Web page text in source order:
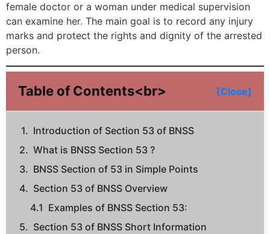
female doctor or a woman under medical supervision
can examine her. The main goal is to record any injury
marks and protect the rights and dignity of the arrested
person.
Table of Contents<br> [Close]
Introduction of Section 53 of BNSS
What is BNSS Section 53 ?
BNSS Section of 53 in Simple Points
Section 53 of BNSS Overview
Examples of BNSS Section 53:
Section 53 of BNSS Short Information